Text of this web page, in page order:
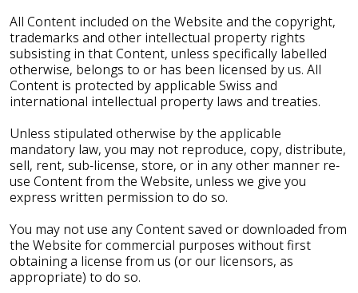
All Content included on the Website and the copyright,
trademarks and other intellectual property rights
subsisting in that Content, unless specifically labelled
otherwise, belongs to or has been licensed by us. All
Content is protected by applicable Swiss and
international intellectual property laws and treaties.
Unless stipulated otherwise by the applicable
mandatory law, you may not reproduce, copy, distribute,
sell, rent, sub-license, store, or in any other manner re-
use Content from the Website, unless we give you
express written permission to do so.
You may not use any Content saved or downloaded from
the Website for commercial purposes without first
obtaining a license from us (or our licensors, as
appropriate) to do so.